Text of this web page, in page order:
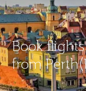
Book
from